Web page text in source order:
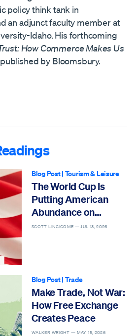
policy think tank in
an adjunct faculty member at
Idaho. His forthcoming
How Commerce Makes Us
by Bloomsbury.
Blog Post| Tourism & Leisure
The World Cup Is
Putting American
Abundance on
Display
SCOTT LINCICOME —JUL 13, 2026
Blog Post| Trade
Make Trade, Not War:
How Free Exchange
Creates Peace
WALKER WRIGHT — MAY 15, 2026